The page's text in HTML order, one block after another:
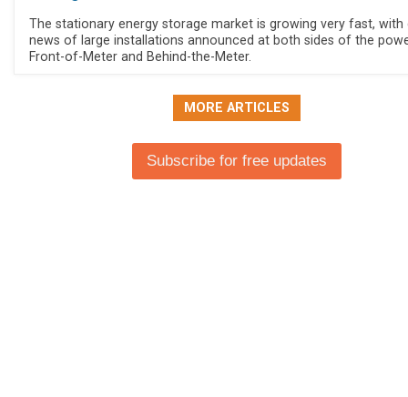
The stationary energy storage market is growing very fast, with
news of large installations announced at both sides of the
Front-of-Meter and Behind-the-Meter.
MORE ARTICLES
Subscribe for free updates